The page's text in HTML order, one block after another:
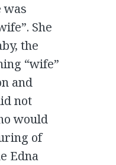
was
She
the
“wife”
and
not
would
of
Edna